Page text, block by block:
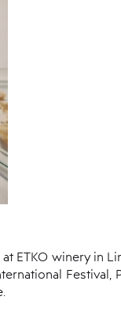
winery in
Festival,